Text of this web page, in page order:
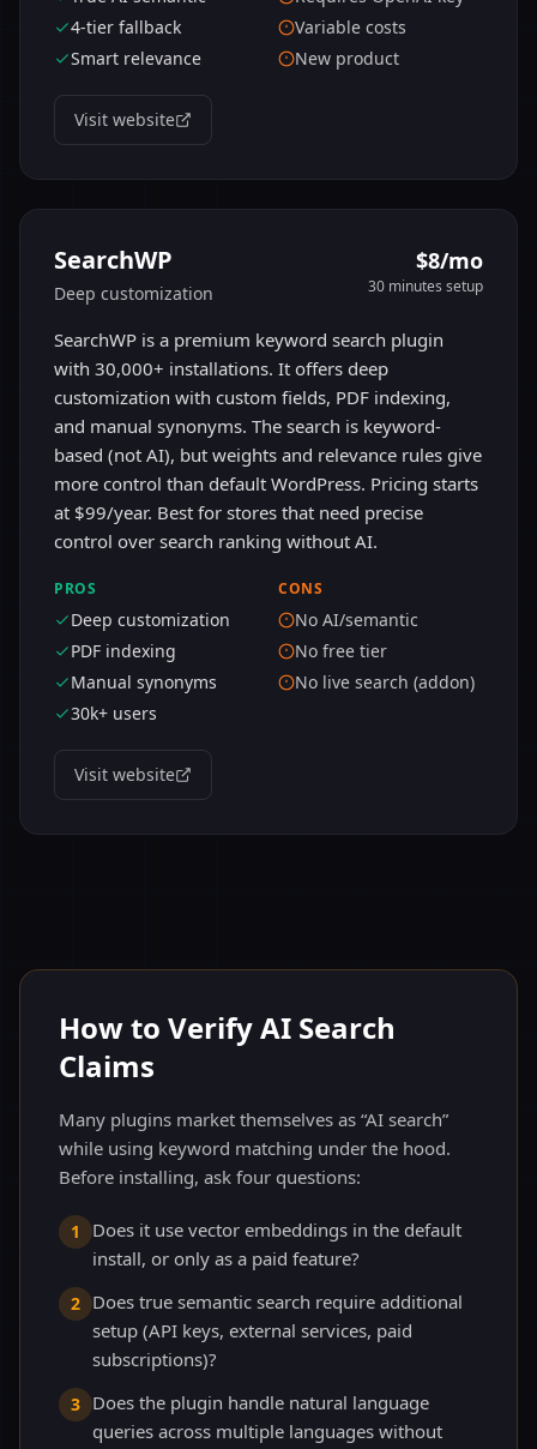
4-tier fallback
Smart relevance
Variable costs
New product
Visit website
SearchWP
Deep customization
$8/mo
30 minutes setup
SearchWP is a premium keyword search plugin
with 30,000+ installations. It offers deep
customization with custom fields, PDF indexing,
and manual synonyms. The search is keyword-
based (not AI), but weights and relevance rules give
more control than default WordPress. Pricing starts
at $99/year. Best for stores that need precise
control over search ranking without AI.
PROS
Deep customization
PDF indexing
Manual synonyms
30k+ users
CONS
No AI/semantic
No free tier
No live search (addon)
Visit website
How to Verify AI Search
Claims
Many plugins market themselves as “AI search”
while using keyword matching under the hood.
Before installing, ask four questions:
1
Does it use vector embeddings in the default
install, or only as a paid feature?
2 Does true semantic search require additional
setup (API keys, external services, paid
subscriptions)?
3 Does the plugin handle natural language
queries across multiple languages without